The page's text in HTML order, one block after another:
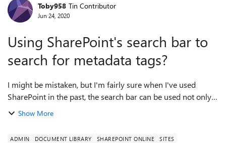
Forum Discussion
Toby958 Tin Contributor
Jun 24, 2020
Using SharePoint's search bar to
search for metadata tags?
I might be mistaken, but I'm fairly sure when I've used
SharePoint in the past, the search bar can be used not only
to find document titles, but to search for metadata tags also.
Show More
ADMIN DOCUMENT LIBRARY SHAREPOINT ONLINE SITES